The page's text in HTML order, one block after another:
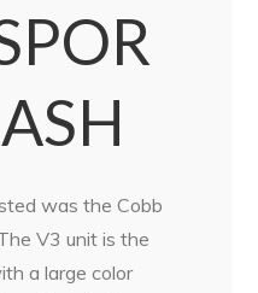
was the Cobb
V3 unit is the
a large color